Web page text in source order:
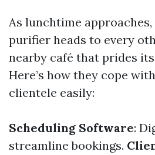
As lunchtime
purifier heads to every
nearby café that prides
Here’s how they cope
clientele easily:
Scheduling Software:
streamline bookings.